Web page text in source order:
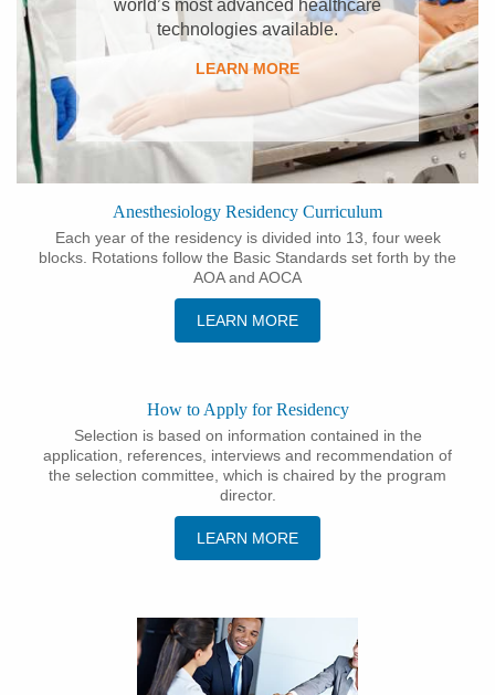
world’s most advanced healthcare
technologies available.
LEARN MORE
Anesthesiology Residency Curriculum
Each year of the residency is divided into 13, four week
blocks. Rotations follow the Basic Standards set forth by the
AOA and AOCA
LEARN MORE
How to Apply for Residency
Selection is based on information contained in the
application, references, interviews and recommendation of
the selection committee, which is chaired by the program
director.
LEARN MORE